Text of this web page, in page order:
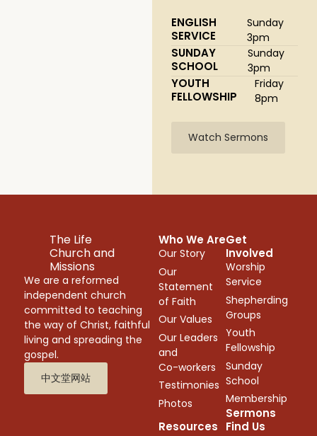
ENGLISH
SERVICE
Sunday
3pm
SUNDAY
SCHOOL
Sunday
3pm
YOUTH
FELLOWSHIP
Friday
8pm
Watch Sermons
The Life
Church and
Missions
We are a reformed
independent church
committed to teaching
the way of Christ, faithful
living and spreading the
gospel.
中文堂网站
Who We Are
Our Story
Our
Statement
of Faith
Our Values
Our Leaders
and
Co-workers
Testimonies
Photos
Sermons
Get
Involved
Worship
Service
Shepherding
Groups
Youth
Fellowship
Sunday
School
Membership
Resources
Find Us